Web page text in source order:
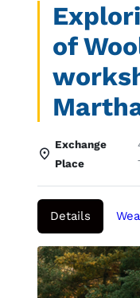
of
Exchange
Place
Details